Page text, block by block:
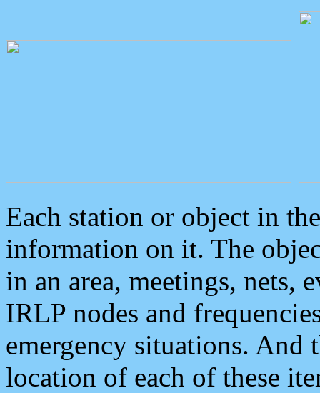
Each station or object in
information on it. The
in an area, meetings, nets,
IRLP nodes and
emergency situations. And
location of each of these